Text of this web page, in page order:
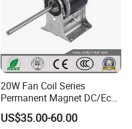
20W Fan Coil Series
Permanent Magnet DC/Ec
Brushless BLDC Motor for
Central Air Conditioner Units
US$35.00-60.00